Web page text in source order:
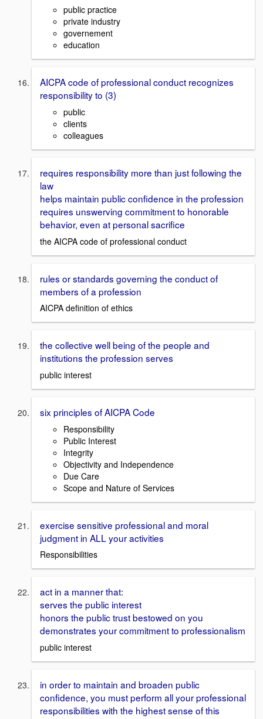
public practice
private industry
governement
education
AICPA code of professional conduct recognizes
responsibility to (3)
public
clients
colleagues
requires responsibility more than just following the
law
helps maintain public confidence in the profession
requires unswerving commitment to honorable
behavior, even at personal sacrifice
the AICPA code of professional conduct
rules or standards governing the conduct of
members of a profession
AICPA definition of ethics
the collective well being of the people and
institutions the profession serves
public interest
six principles of AICPA Code
Responsibility
Public Interest
Integrity
Objectivity and Independence
Due Care
Scope and Nature of Services
exercise sensitive professional and moral
judgment in ALL your activities
Responsibilities
act in a manner that:
serves the public interest
honors the public trust bestowed on you
demonstrates your commitment to professionalism
public interest
in order to maintain and broaden public
confidence, you must perform all your professional
responsibilities with the highest sense of this